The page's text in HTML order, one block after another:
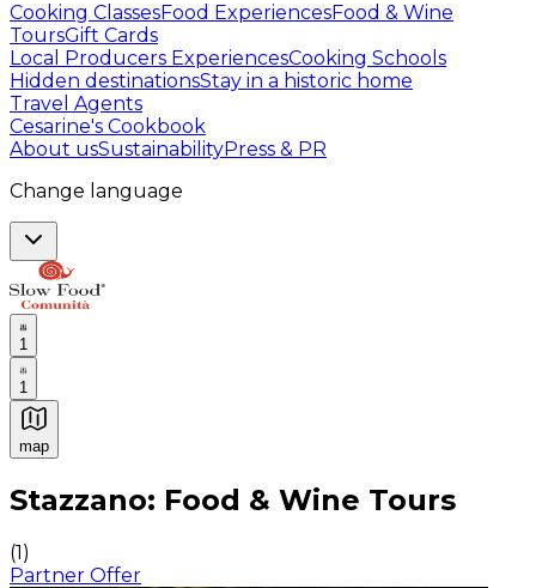
Cooking ClassesFood ExperiencesFood & Wine
ToursGift Cards
Local Producers ExperiencesCooking Schools
Hidden destinationsStay in a historic home
Travel Agents
Cesarine's Cookbook
About usSustainabilityPress & PR
Change language
1
1
map
Authentic Italian Cooking Classes, Food experiences
Stazzano: Food & Wine Tours
(1)
Partner Offer